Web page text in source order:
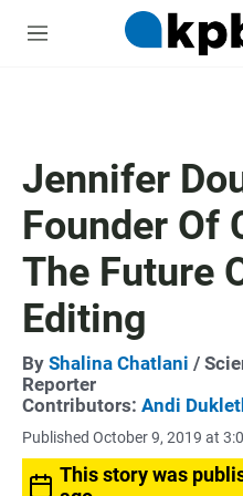
M
Jennifer
Founder Of
The Future
Editing
By Shalina Chatlani /
Reporter
Contributors: Andi
Published October 9, 2019 at
This story was